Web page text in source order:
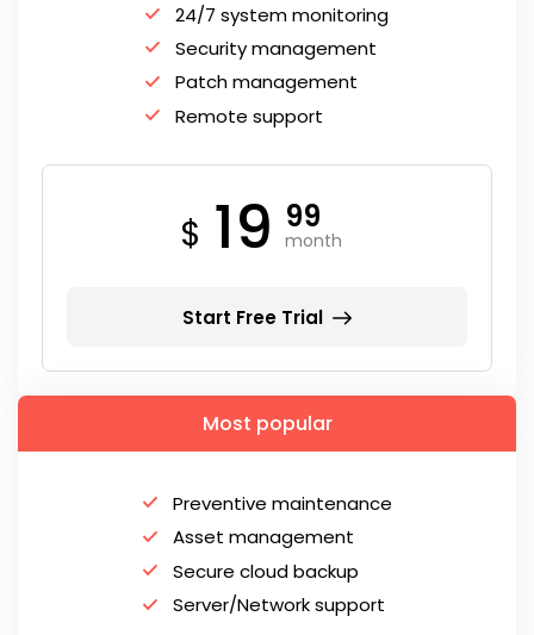
24/7 system monitoring
Security management
Patch management
Remote support
$ 19 99
month
Start Free Trial
Most popular
Preventive maintenance
Asset management
Secure cloud backup
Server/Network support